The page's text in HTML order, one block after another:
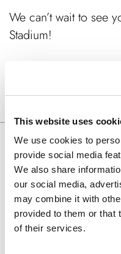
This website uses
We use cookies to
provide social media
We also share
our social media,
may combine it with
provided to them or that
of their services.
We can’t wait to see
Stadium!